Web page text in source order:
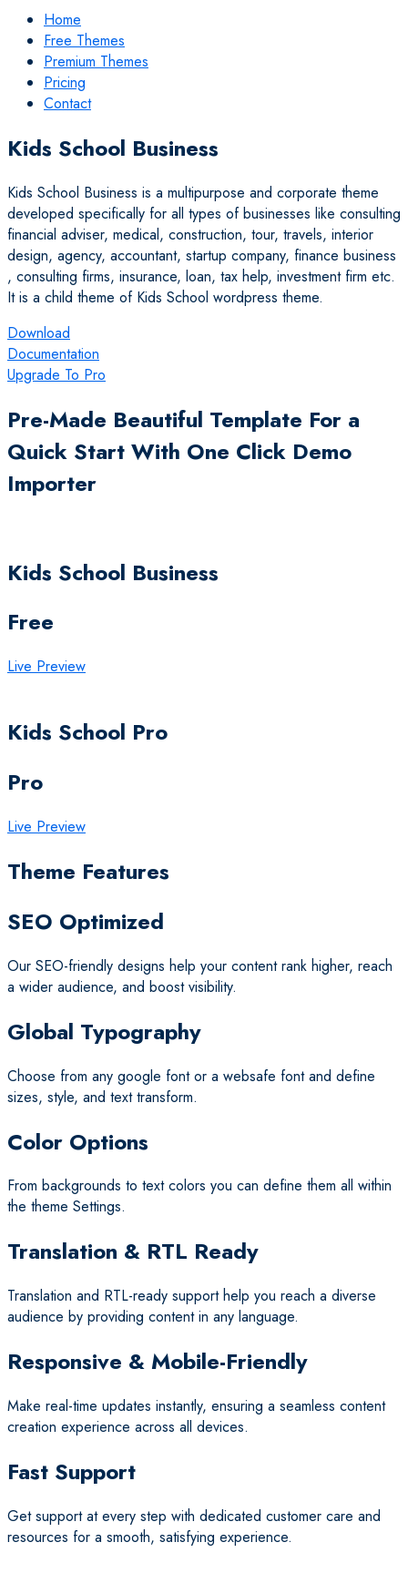
Home
Free Themes
Premium Themes
Pricing
Contact
Kids School Business
Kids School Business is a multipurpose and corporate theme
developed specifically for all types of businesses like consulting
financial adviser, medical, construction, tour, travels, interior
design, agency, accountant, startup company, finance business
, consulting firms, insurance, loan, tax help, investment firm etc.
It is a child theme of Kids School wordpress theme.
Download
Documentation
Upgrade To Pro
Pre-Made Beautiful Template For a
Quick Start With One Click Demo
Importer
Kids School Business
Free
Live Preview
Kids School Pro
Pro
Live Preview
Theme Features
SEO Optimized
Our SEO-friendly designs help your content rank higher, reach
a wider audience, and boost visibility.
Global Typography
Choose from any google font or a websafe font and define
sizes, style, and text transform.
Color Options
From backgrounds to text colors you can define them all within
the theme Settings.
Translation & RTL Ready
Translation and RTL-ready support help you reach a diverse
audience by providing content in any language.
Responsive & Mobile-Friendly
Make real-time updates instantly, ensuring a seamless content
creation experience across all devices.
Fast Support
Get support at every step with dedicated customer care and
resources for a smooth, satisfying experience.